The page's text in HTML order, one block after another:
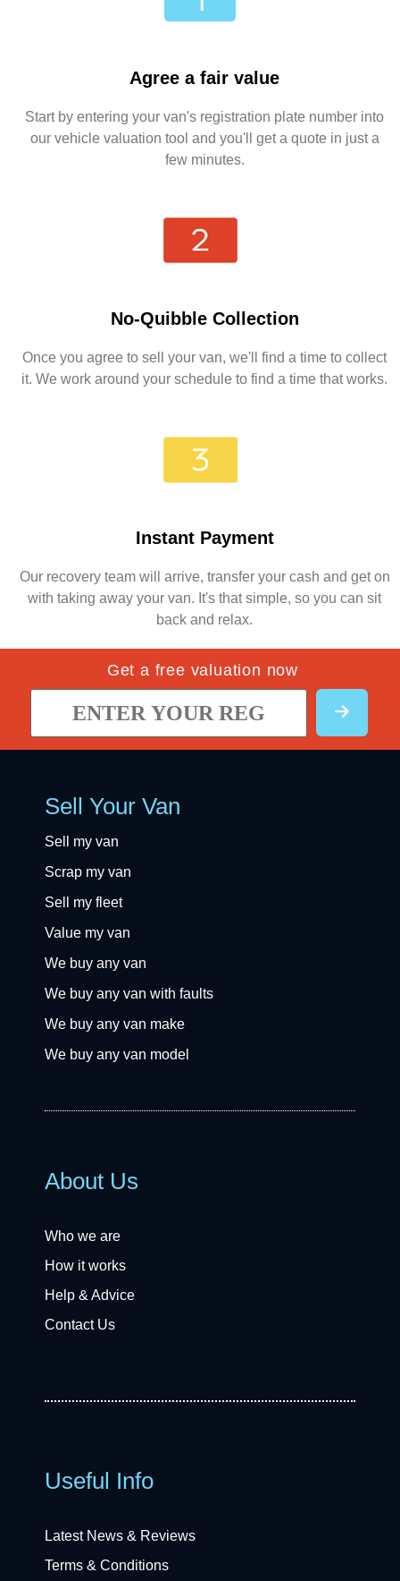
Agree a fair value
Start by entering your van's registration plate number into
our vehicle valuation tool and you'll get a quote in just a
few minutes.
No-Quibble Collection
Once you agree to sell your van, we'll find a time to collect
it. We work around your schedule to find a time that works.
Instant Payment
Our recovery team will arrive, transfer your cash and get on
with taking away your van. It's that simple, so you can sit
back and relax.
Get a free valuation now
Sell Your Van
Sell my van
Scrap my van
Sell my fleet
Value my van
We buy any van
We buy any van with faults
We buy any van make
We buy any van model
About Us
Who we are
How it works
Help & Advice
Contact Us
Useful Info
Latest News & Reviews
Terms & Conditions